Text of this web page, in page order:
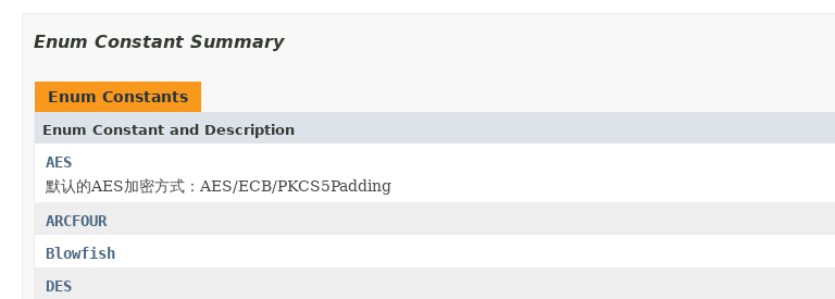
Enum Constant Summary
Enum Constants
Enum Constant and Description
AES
默认的AES加密方式：AES/ECB/PKCS5Padding
ARCFOUR
Blowfish
DES